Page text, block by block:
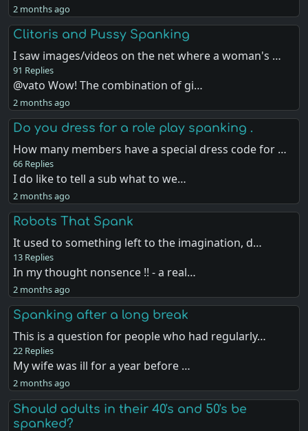
2 months ago
Clitoris and Pussy Spanking
I saw images/videos on the net where a woman's …
91 Replies
@vato Wow! The combination of gi…
2 months ago
Do you dress for a role play spanking .
How many members have a special dress code for …
66 Replies
I do like to tell a sub what to we…
2 months ago
Robots That Spank
It used to something left to the imagination, d…
13 Replies
In my thought nonsence !! - a real…
2 months ago
Spanking after a long break
This is a question for people who had regularly…
22 Replies
My wife was ill for a year before …
2 months ago
Should adults in their 40's and 50's be
spanked?